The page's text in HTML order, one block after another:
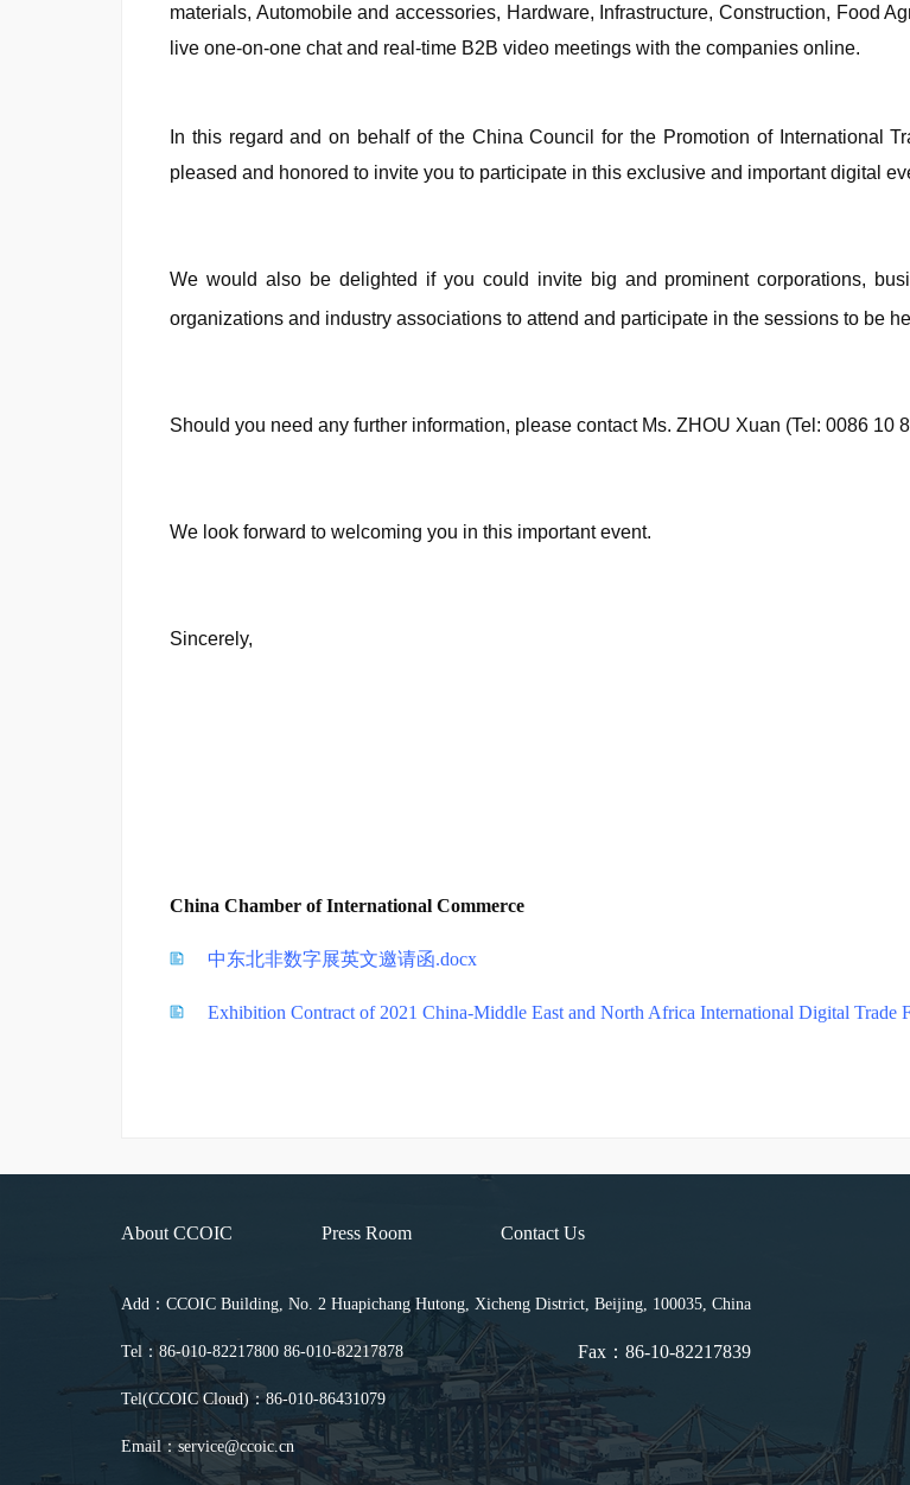
materials, Automobile and accessories, Hardware, Infrastructure, Construction, Food
live one-on-one chat and real-time B2B video meetings with the companies online.
In this regard and on behalf of the China Council for the Promotion of International
pleased and honored to invite you to participate in this exclusive and important digital
We would also be delighted if you could invite big and prominent corporations,
organizations and industry associations to attend and participate in the sessions to be
Should you need any further information, please contact Ms. ZHOU Xuan (Tel: 0086 10
We look forward to welcoming you in this important event.
Sincerely,
China Chamber of International Commerce
中东北非数字展英文邀请函.docx
Exhibition Contract of 2021 China-Middle East and North Africa International Digital Trade
About CCOIC Press Room Contact Us
Add：CCOIC Building, No. 2 Huapichang Hutong, Xicheng District, Beijing, 100035, China
Tel：86-010-82217800 86-010-82217878 Fax：86-10-82217839
Tel(CCOIC Cloud)：86-010-86431079
Email：service@ccoic.cn